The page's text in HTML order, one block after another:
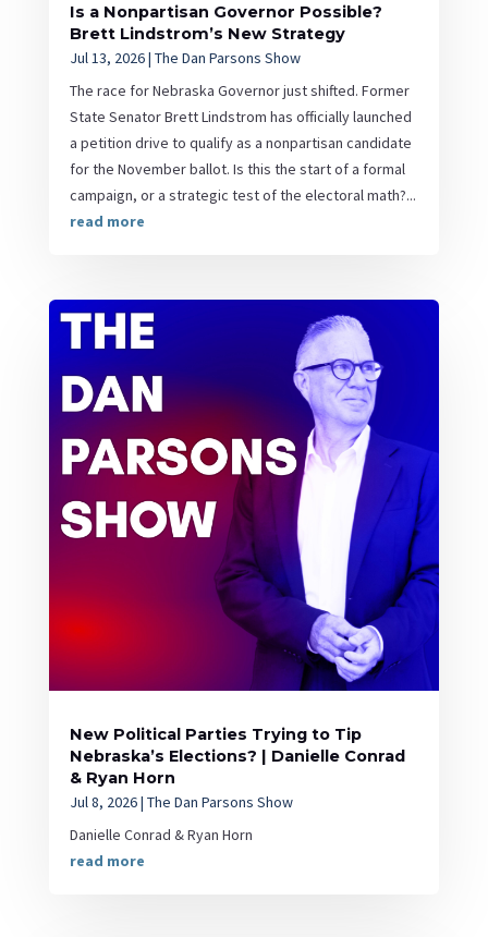
Is a Nonpartisan Governor Possible?
Brett Lindstrom’s New Strategy
Jul 13, 2026| The Dan Parsons Show
The race for Nebraska Governor just shifted. Former
State Senator Brett Lindstrom has officially launched
a petition drive to qualify as a nonpartisan candidate
for the November ballot. Is this the start of a formal
campaign, or a strategic test of the electoral math?...
read more
New Political Parties Trying to Tip
Nebraska’s Elections? | Danielle Conrad
& Ryan Horn
Jul 8, 2026| The Dan Parsons Show
Danielle Conrad & Ryan Horn
read more